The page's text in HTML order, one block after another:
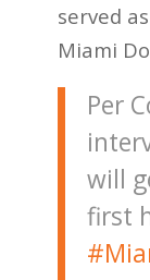
served
Miami
Per
will
first